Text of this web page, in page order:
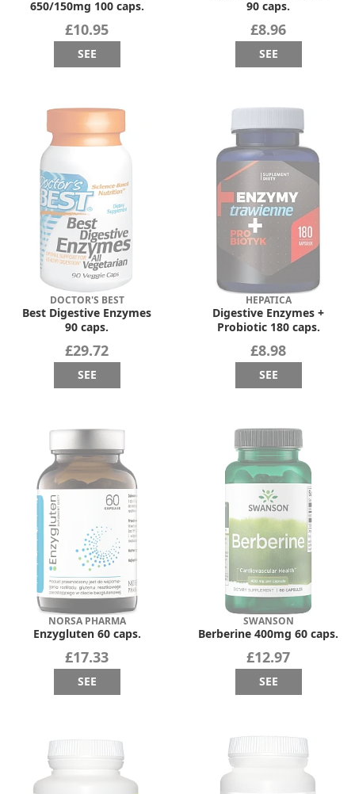
650/150mg 100 caps.
£10.95
SEE
90 caps.
£8.96
SEE
DOCTOR'S BEST
Best Digestive Enzymes
90 caps.
£29.72
SEE
HEPATICA
Digestive Enzymes +
Probiotic 180 caps.
£8.98
SEE
NORSA PHARMA
Enzygluten 60 caps.
£17.33
SEE
SWANSON
Berberine 400mg 60 caps.
£12.97
SEE